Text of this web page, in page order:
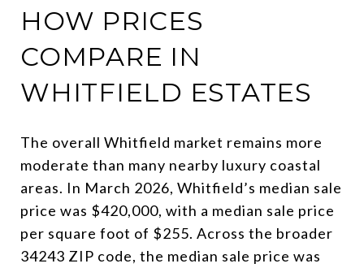
HOW PRICES
COMPARE IN
WHITFIELD ESTATES
The overall Whitfield market remains more
moderate than many nearby luxury coastal
areas. In March 2026, Whitfield’s median sale
price was $420,000, with a median sale price
per square foot of $255. Across the broader
34243 ZIP code, the median sale price was